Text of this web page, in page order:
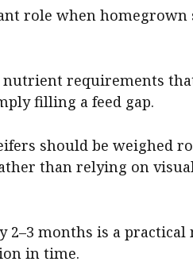
role when homegrown
nutrient requirements
filling a feed gap.
should be weighed
than relying on
2–3 months is a
in time.